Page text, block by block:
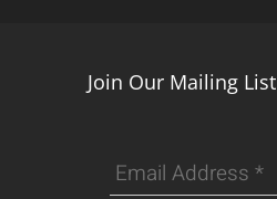
Join Our Mailing List